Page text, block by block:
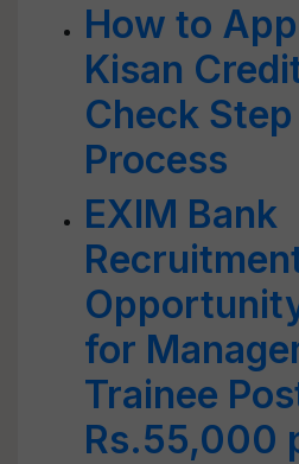
How to
Kisan
Check
Process
EXIM Bank
for
Trainee
Rs.55,000